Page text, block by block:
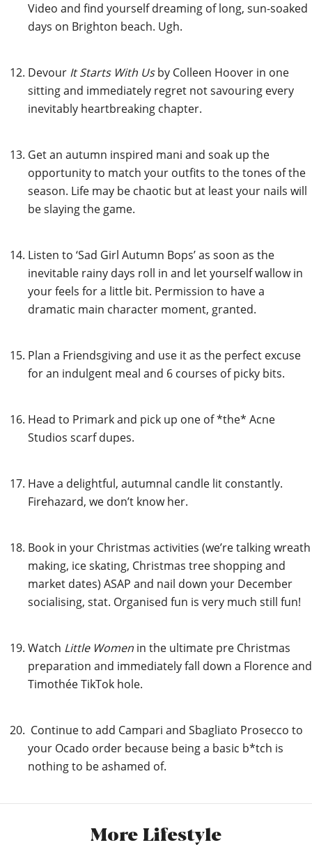
Video and find yourself dreaming of long, sun-soaked
days on Brighton beach. Ugh.
Devour It Starts With Usby Colleen Hoover in one
sitting and immediately regret not savouring every
inevitably heartbreaking chapter.
Get an autumn inspired mani and soak up the
opportunity to match your outfits to the tones of the
season. Life may be chaotic but at least your nails will
be slaying the game.
Listen to ‘Sad Girl Autumn Bops’ as soon as the
inevitable rainy days roll in and let yourself wallow in
your feels for a little bit. Permission to have a
dramatic main character moment, granted.
Plan a Friendsgiving and use it as the perfect excuse
for an indulgent meal and 6 courses of picky bits.
Head to Primark and pick up one of *the* Acne
Studios scarf dupes.
Have a delightful, autumnal candle lit constantly.
Firehazard, we don’t know her.
Book in your Christmas activities (we’re talking wreath
making, ice skating, Christmas tree shopping and
market dates) ASAP and nail down your December
socialising, stat. Organised fun is very much still fun!
Watch Little Women in the ultimate pre Christmas
preparation and immediately fall down a Florence and
Timothée TikTok hole.
Continue to add Campari and Sbagliato Prosecco to
your Ocado order because being a basic b*tch is
nothing to be ashamed of.
More Lifestyle